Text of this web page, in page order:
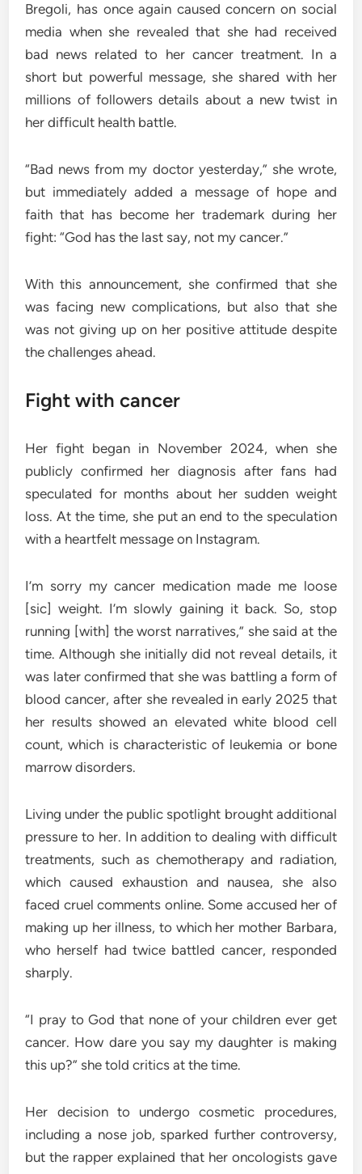
Bregoli, has once again caused concern on social
media when she revealed that she had received
bad news related to her cancer treatment. In a
short but powerful message, she shared with her
millions of followers details about a new twist in
her difficult health battle.
“Bad news from my doctor yesterday,” she wrote,
but immediately added a message of hope and
faith that has become her trademark during her
fight: “God has the last say, not my cancer.”
With this announcement, she confirmed that she
was facing new complications, but also that she
was not giving up on her positive attitude despite
the challenges ahead.
Fight with cancer
Her fight began in November 2024, when she
publicly confirmed her diagnosis after fans had
speculated for months about her sudden weight
loss. At the time, she put an end to the speculation
with a heartfelt message on Instagram.
I’m sorry my cancer medication made me loose
[sic] weight. I’m slowly gaining it back. So, stop
running [with] the worst narratives,” she said at the
time. Although she initially did not reveal details, it
was later confirmed that she was battling a form of
blood cancer, after she revealed in early 2025 that
her results showed an elevated white blood cell
count, which is characteristic of leukemia or bone
marrow disorders.
Living under the public spotlight brought additional
pressure to her. In addition to dealing with difficult
treatments, such as chemotherapy and radiation,
which caused exhaustion and nausea, she also
faced cruel comments online. Some accused her of
making up her illness, to which her mother Barbara,
who herself had twice battled cancer, responded
sharply.
“I pray to God that none of your children ever get
cancer. How dare you say my daughter is making
this up?” she told critics at the time.
Her decision to undergo cosmetic procedures,
including a nose job, sparked further controversy,
but the rapper explained that her oncologists gave